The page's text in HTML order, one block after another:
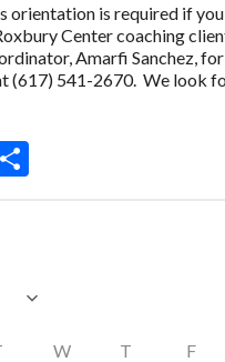
orientation is required if
Center coaching
Amarfi Sanchez,
(617) 541-2670. We look
S
W T F